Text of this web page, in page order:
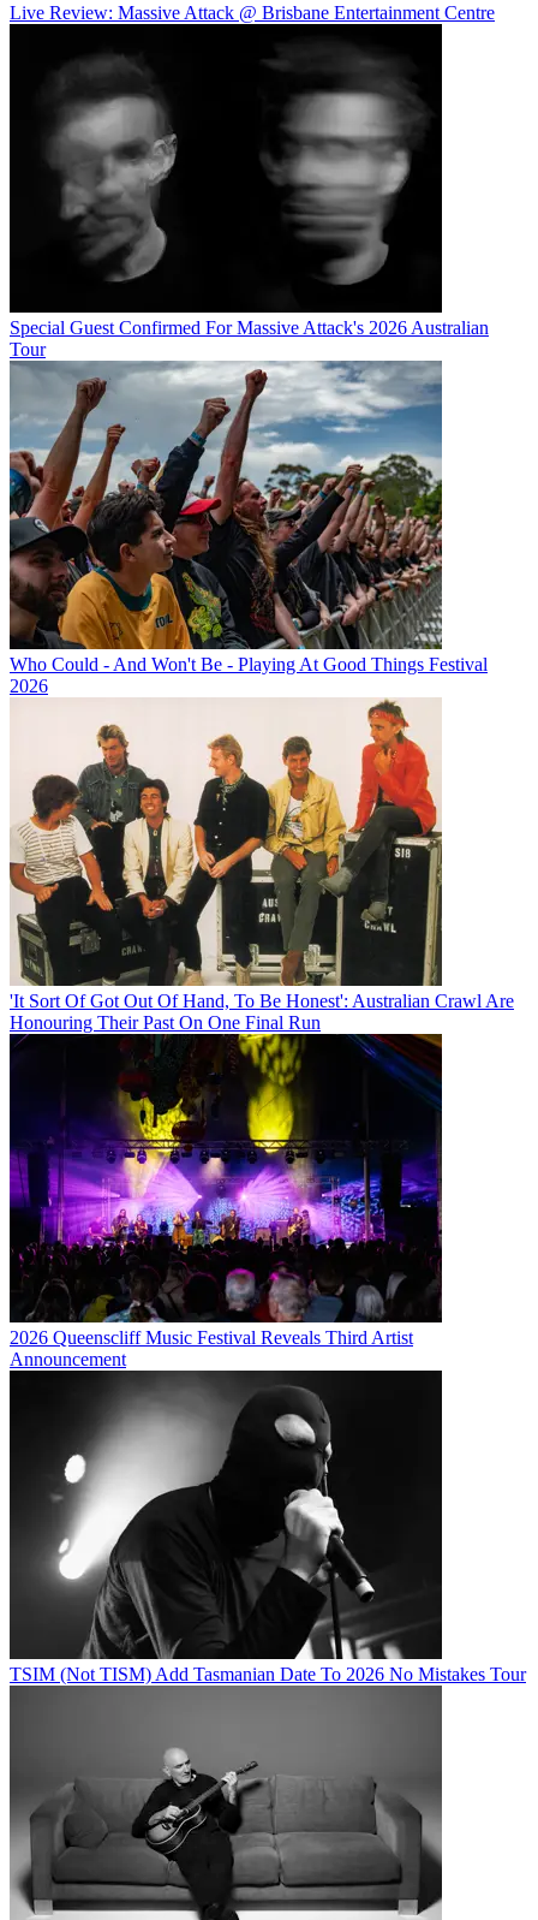
Live Review: Massive Attack @ Brisbane Entertainment Centre
Special Guest Confirmed For Massive Attack's 2026 Australian
Tour
Who Could - And Won't Be - Playing At Good Things Festival
2026
'It Sort Of Got Out Of Hand, To Be Honest': Australian Crawl Are
Honouring Their Past On One Final Run
2026 Queenscliff Music Festival Reveals Third Artist
Announcement
TSIM (Not TISM) Add Tasmanian Date To 2026 No Mistakes Tour